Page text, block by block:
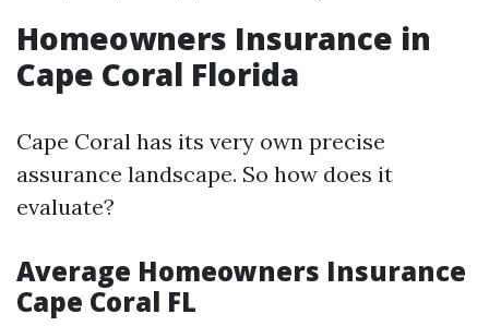
Homeowners Insurance in
Cape Coral Florida
Cape Coral has its very own precise
assurance landscape. So how does it
evaluate?
Average Homeowners Insurance
Cape Coral FL